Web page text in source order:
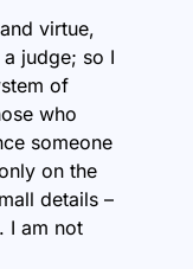
virtue,
judge; so I
of
who
someone
on the
details –
I am not